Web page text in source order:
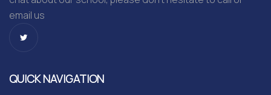
email us
QUICK NAVIGATION